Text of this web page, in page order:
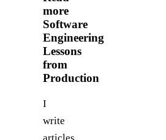
more
Software
Engineering
Lessons
from
Production
I
write